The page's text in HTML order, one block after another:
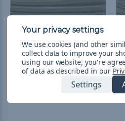
1/4 inch Shock Cord
Spools - Coyote Brown
$190.99 & Free Shipping
We use cookies (and other
collect data to improve your
using our website, you're
of data as described in our
Settings